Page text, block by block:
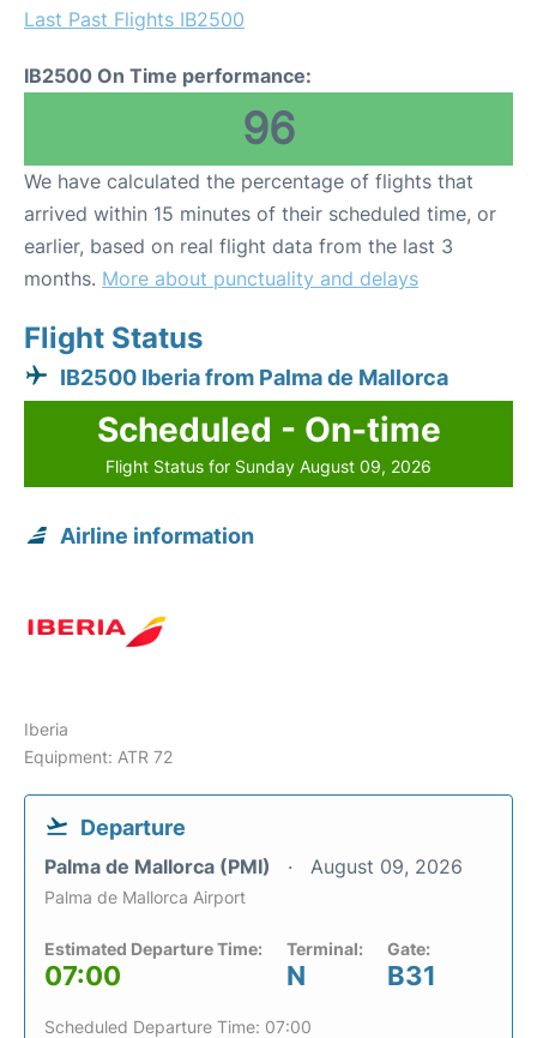
Last Past Flights IB2500
IB2500 On Time performance:
96
We have calculated the percentage of flights that
arrived within 15 minutes of their scheduled time, or
earlier, based on real flight data from the last 3
months. More about punctuality and delays
Flight Status
IB2500 Iberia from Palma de Mallorca
Scheduled - On-time
Flight Status for Sunday August 09, 2026
Airline information
Iberia
Equipment: ATR 72
Departure
Palma de Mallorca (PMI) August 09, 2026
Palma de Mallorca Airport
Estimated Departure Time:
07:00
Terminal:
N
Gate:
B31
Scheduled Departure Time: 07:00